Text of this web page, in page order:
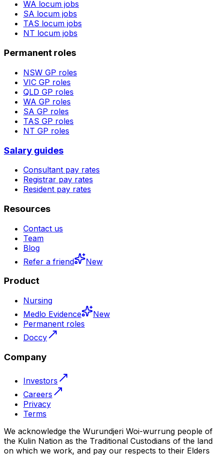
WA locum jobs
SA locum jobs
TAS locum jobs
NT locum jobs
Permanent roles
NSW GP roles
VIC GP roles
QLD GP roles
WA GP roles
SA GP roles
TAS GP roles
NT GP roles
Salary guides
Consultant pay rates
Registrar pay rates
Resident pay rates
Resources
Contact us
Team
Blog
Refer a friend
New
Product
Nursing
Medlo Evidence
New
Permanent roles
Doccy
Company
Investors
Careers
Privacy
Terms
We acknowledge the Wurundjeri Woi-wurrung people of
the Kulin Nation as the Traditional Custodians of the land
on which we work, and pay our respects to their Elders